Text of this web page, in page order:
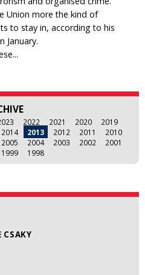
CSAKY
Union more the kind of
to stay in, according to his
January.
2022 2021 2020
2019
2014 2013 2012 2011
2010
2005 2004 2003 2002
2001
1999 1998